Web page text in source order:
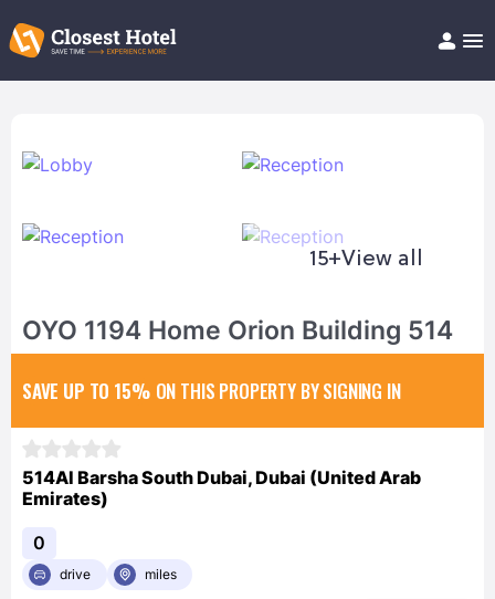
Help/FAQ
15+View all
OYO 1194 Home Orion Building 514
SAVE UP TO 15% ON THIS PROPERTY BY SIGNING IN
514Al Barsha South Dubai, Dubai (United Arab
Emirates)
0
drive miles